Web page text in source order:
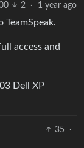
2 · 1 year ago
access and
Dell XP
35
·